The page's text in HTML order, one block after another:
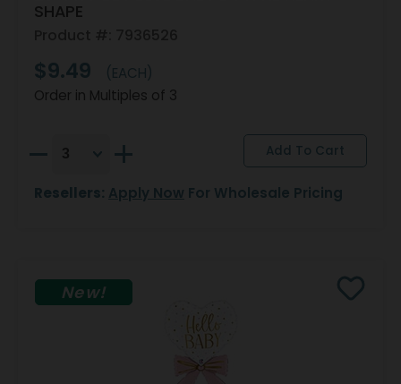
SHAPE
$9.49
(EACH)
Order in Multiples of 3
Resellers: Apply Now For Wholesale Pricing
New!